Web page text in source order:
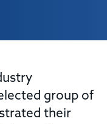
group of
their